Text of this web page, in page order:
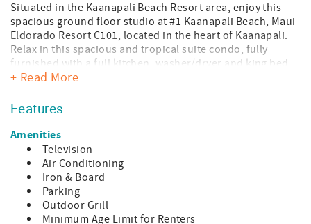
Situated in the Kaanapali Beach Resort area, enjoy this
spacious ground floor studio at #1 Kaanapali Beach, Maui
Eldorado Resort C101, located in the heart of Kaanapali.
Relax in this spacious and tropical suite condo, fully
furnished with a full kitchen, washer/dryer and king bed
and new leather sofa perfect for 2 person getaway, plus 1
Located in the heart of Kaanapali - great for shopping,
dining, and fun ocean activities. Take a stroll on the
Kaanapali Beach oceanfront boardwalk and you will be
met by luxury shopping, mouthwatering restaurants, and
plentiful activities. Walkways will help you navigate the
property from your condo to Kaanapali Beach, one of the
most beautiful beaches in the world. It is just minutes
away by a short walk or a convenient golf cart ride. At
+ Read More
Features
Amenities
Television
Air Conditioning
Iron & Board
Parking
Outdoor Grill
Minimum Age Limit for Renters